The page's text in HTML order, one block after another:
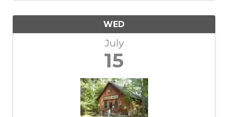
WED
July
15